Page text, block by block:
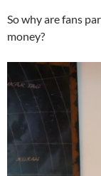
So why are fans
money?